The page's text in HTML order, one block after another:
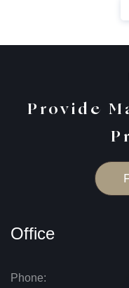
Provide
Office
Phone: